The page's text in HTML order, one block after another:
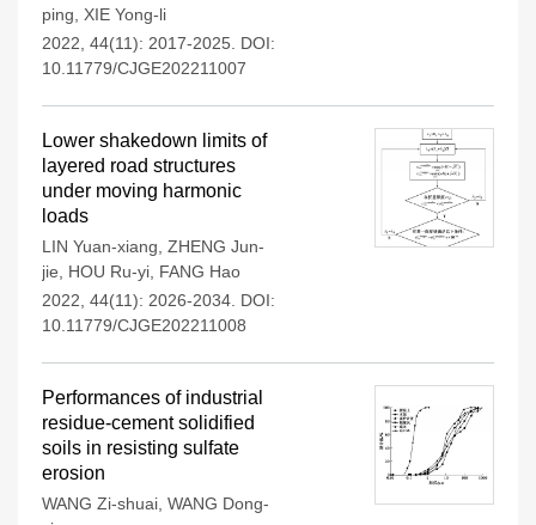
ping
XIE Yong-li
2022, 44(11): 2017-2025.
DOI:
10.11779/CJGE202211007
Lower shakedown limits of
layered road structures
under moving harmonic
loads
LIN Yuan-xiang ZHENG Jun-
jie
HOU Ru-yi FANG Hao
2022, 44(11): 2026-2034. DOI:
10.11779/CJGE202211008
Performances of industrial
residue-cement solidified
soils in resisting sulfate
erosion
WANG Zi-shuai WANG Dong-